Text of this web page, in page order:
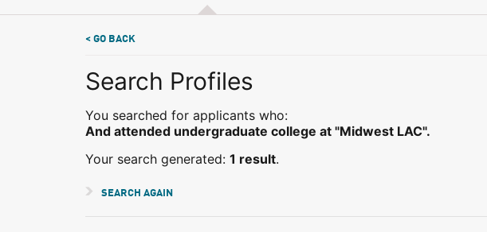
< GO BACK
Search Profiles
You searched for applicants who:
And attended undergraduate college at "Midwest LAC".
Your search generated: 1 result.
SEARCH AGAIN